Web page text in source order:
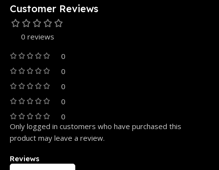
Customer Reviews
0 reviews
0
0
0
0
0
Reviews
Only logged in customers who have purchased this
product may leave a review.